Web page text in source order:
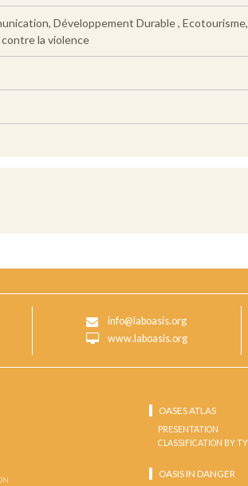
Développement Durable ,
la violence
info@laboasis.org
www.laboasis.org
OASES ATLAS
PRESENTATION
CLASSIFICATION BY
OASIS IN DANGER